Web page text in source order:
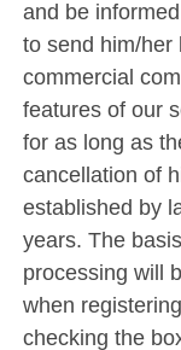
and be
to send him/her
commercial
features of our
for as long as
cancellation of
established by
years. The
processing will
when
checking the